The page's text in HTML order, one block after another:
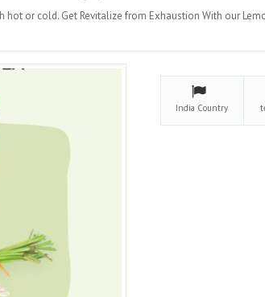
or cold. Get Revitalize from Exhaustion With our
India Country